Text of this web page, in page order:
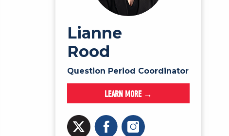
Lianne
Rood
Question Period Coordinator
LEARN MORE →